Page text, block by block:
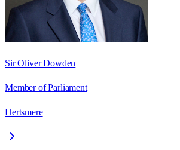
Sir Oliver Dowden
Member of Parliament
Hertsmere